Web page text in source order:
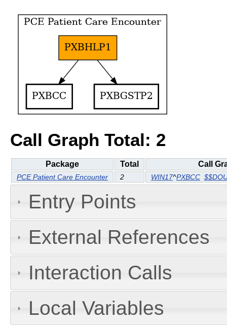
Call Graph Total: 2
Package Total Call
PCE Patient Care Encounter 2 WIN17^PXBCC
Entry Points
External References
Interaction Calls
Local Variables